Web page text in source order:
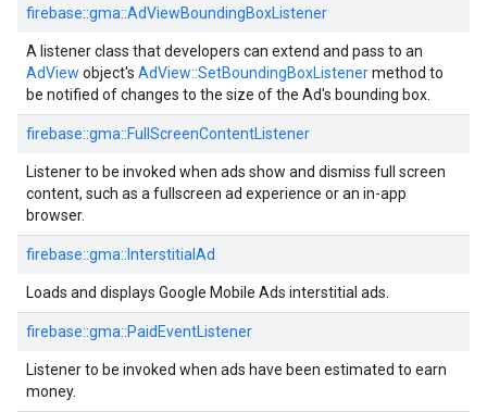
firebase::gma::AdViewBoundingBoxListener
A listener class that developers can extend and pass to an
AdView object's AdView::SetBoundingBoxListenermethod to
be notified of changes to the size of the Ad's bounding box.
firebase::gma::FullScreenContentListener
Listener to be invoked when ads show and dismiss full screen
content, such as a fullscreen ad experience or an in-app
browser.
firebase::gma::InterstitialAd
Loads and displays Google Mobile Ads interstitial ads.
firebase::gma::PaidEventListener
Listener to be invoked when ads have been estimated to earn
money.